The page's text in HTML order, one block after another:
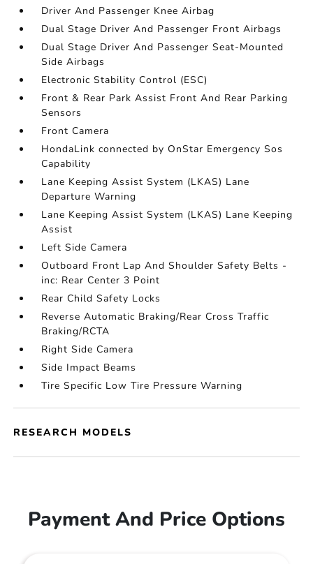
Driver And Passenger Knee Airbag
Dual Stage Driver And Passenger Front Airbags
Dual Stage Driver And Passenger Seat-Mounted
Side Airbags
Electronic Stability Control (ESC)
Front & Rear Park Assist Front And Rear Parking
Sensors
Front Camera
HondaLink connected by OnStar Emergency Sos
Capability
Lane Keeping Assist System (LKAS) Lane
Departure Warning
Lane Keeping Assist System (LKAS) Lane Keeping
Assist
Left Side Camera
Outboard Front Lap And Shoulder Safety Belts -
inc: Rear Center 3 Point
Rear Child Safety Locks
Reverse Automatic Braking/Rear Cross Traffic
Braking/RCTA
Right Side Camera
Side Impact Beams
Tire Specific Low Tire Pressure Warning
RESEARCH MODELS
Payment And Price Options